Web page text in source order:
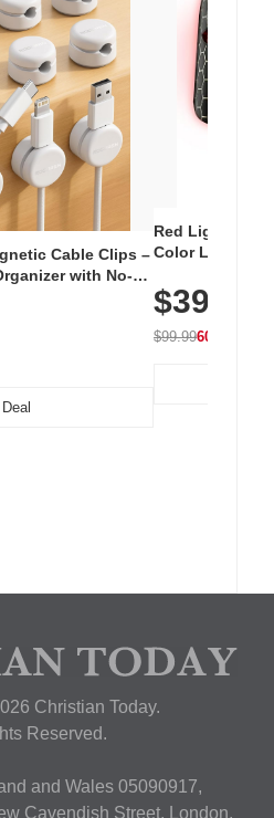
Cable Clips –
with No-
Office, White
Red Light
Color LED
with 240 LEDs
$39.99
$99.9960% OFF
Christian Today.
Reserved.
and Wales 05090917,
Cavendish Street, London,